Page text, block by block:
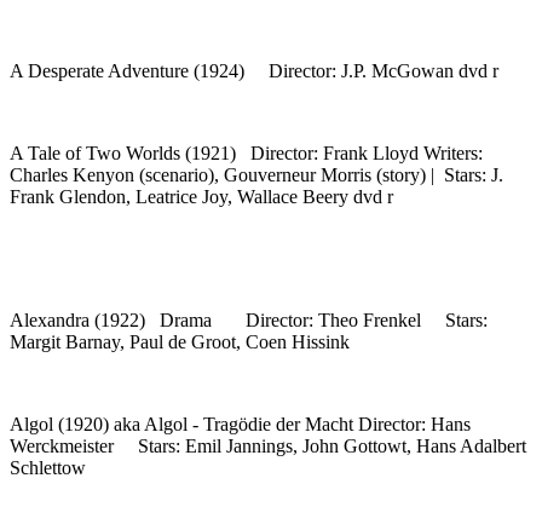
A Desperate Adventure (1924) Director: J.P. McGowan dvd r
A Tale of Two Worlds (1921) Director: Frank Lloyd Writers:
Charles Kenyon (scenario), Gouverneur Morris (story) | Stars: J.
Frank Glendon, Leatrice Joy, Wallace Beery dvd r
Alexandra (1922) Drama Director: Theo Frenkel Stars:
Margit Barnay, Paul de Groot, Coen Hissink
Algol (1920) aka Algol - Tragödie der Macht Director: Hans
Werckmeister Stars: Emil Jannings, John Gottowt, Hans Adalbert
Schlettow